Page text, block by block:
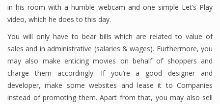
Business News
Business News Articles
Business News Today
in his room with a humble webcam and one simple Let’s Play
video, which he does to this day.
You will only have to bear bills which are related to value of
sales and in administrative (salaries & wages). Furthermore, you
may also make enticing movies on behalf of shoppers and
charge them accordingly. If you’re a good designer and
developer, make some websites and lease it to Companies
instead of promoting them. Apart from that, you may also sell